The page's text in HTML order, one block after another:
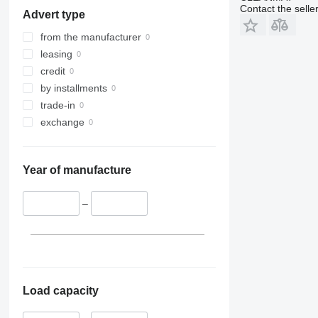
Advert type
from the manufacturer
leasing
credit
by installments
trade-in
exchange
Year of manufacture
–
Load capacity
Contact the seller